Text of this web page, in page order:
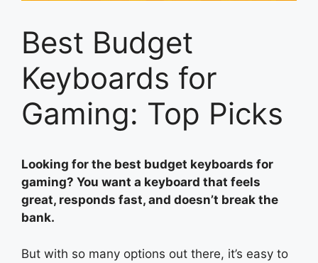
Best Budget
Keyboards for
Gaming: Top Picks
Looking for the best budget keyboards for
gaming? You want a keyboard that feels
great, responds fast, and doesn’t break the
bank.
But with so many options out there, it’s easy to